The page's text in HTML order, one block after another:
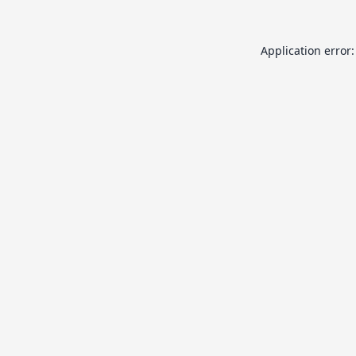
Application